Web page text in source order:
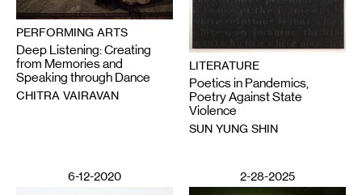
PERFORMING ARTS
Deep Listening: Creating
from Memories and
Speaking through Dance
CHITRA VAIRAVAN
LITERATURE
Poetics in Pandemics,
Poetry Against State
Violence
SUN YUNG SHIN
6-12-2020 2-28-2025